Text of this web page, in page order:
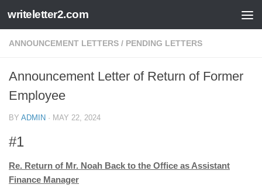
Skip to content
writeletter2.com
ANNOUNCEMENT LETTERS / PENDING LETTERS
Announcement Letter of Return of Former
Employee
BY ADMIN · MAY 22, 2024
#1
Re. Return of Mr. Noah Back to the Office as Assistant
Finance Manager